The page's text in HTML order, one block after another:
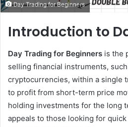
Day Trading for Beginners
Introduction to
Day Trading for Beginners is the
selling financial instruments,
cryptocurrencies, within a single
to profit from short-term price
holding investments for the long
appeals to those looking for